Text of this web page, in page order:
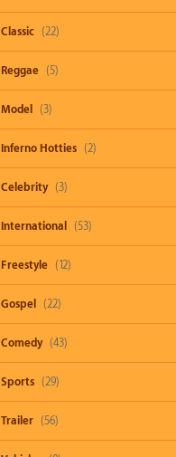
Classic (22)
Reggae (5)
Model (3)
Inferno Hotties (2)
Celebrity (3)
International (53)
Freestyle (12)
Gospel (22)
Comedy (43)
Sports (29)
Trailer (56)